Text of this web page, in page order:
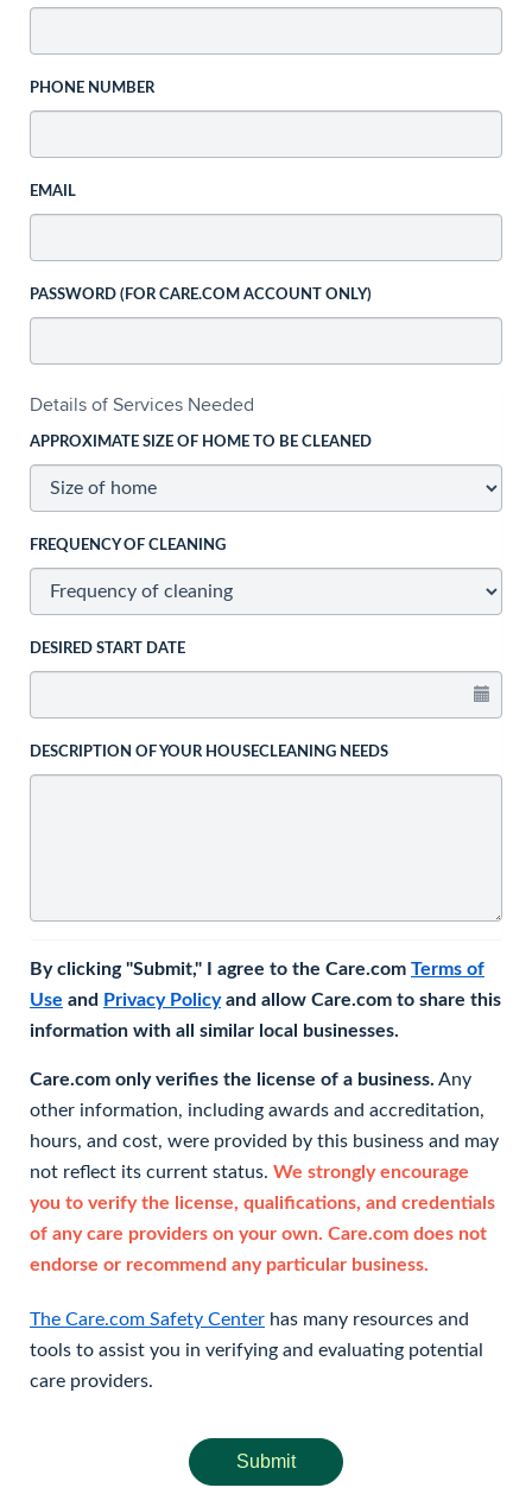
PHONE NUMBER
EMAIL
PASSWORD (FOR CARE.COM ACCOUNT ONLY)
Details of Services Needed
APPROXIMATE SIZE OF HOME TO BE CLEANED
FREQUENCY OF CLEANING
DESIRED START DATE
DESCRIPTION OF YOUR HOUSECLEANING NEEDS
By clicking "Submit," I agree to the Care.com Terms of
Use and Privacy Policyand allow Care.com to share this
information with all similar local businesses.
Care.com only verifies the license of a business. Any
other information, including awards and accreditation,
hours, and cost, were provided by this business and may
not reflect its current status. We strongly encourage
you to verify the license, qualifications, and credentials
of any care providers on your own. Care.com does not
endorse or recommend any particular business.
The Care.com Safety Center has many resources and
tools to assist you in verifying and evaluating potential
care providers.
Submit